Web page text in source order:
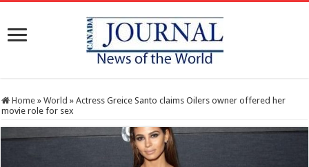
Home » World » Actress Greice Santo claims Oilers owner offered her
movie role for sex